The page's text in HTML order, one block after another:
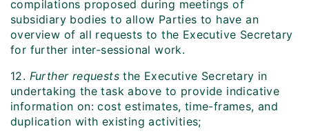
compilations proposed during meetings of
subsidiary bodies to allow Parties to have an
overview of all requests to the Executive Secretary
for further inter-sessional work.
12. Further requests the Executive Secretary in
undertaking the task above to provide indicative
information on: cost estimates, time-frames, and
duplication with existing activities;